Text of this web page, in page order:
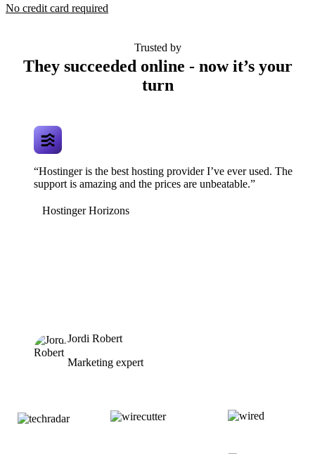
No credit card required
Trusted by
They succeeded online - now it’s your
turn
“Hostinger is the best hosting provider I’ve ever used. The
support is amazing and the prices are unbeatable.”
Hostinger Horizons
Jordi Robert
Marketing expert